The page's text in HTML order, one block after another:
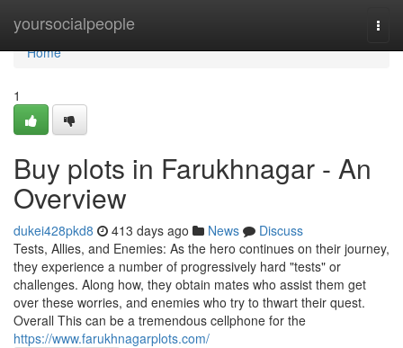
yoursocialpeople
Home
Home
1
Buy plots in Farukhnagar - An
Overview
dukei428pkd8 413 days ago News
Discuss
Tests, Allies, and Enemies: As the hero continues on their journey,
they experience a number of progressively hard "tests" or
challenges. Along how, they obtain mates who assist them get
over these worries, and enemies who try to thwart their quest.
Overall This can be a tremendous cellphone for the
https://www.farukhnagarplots.com/